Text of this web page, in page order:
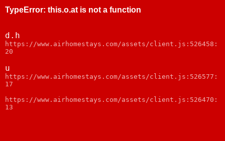
TypeError: this.o.at is not a function
d.h
https://www.airhomestays.com/assets/client.js:526458:
20
u
https://www.airhomestays.com/assets/client.js:526577:
17
https://www.airhomestays.com/assets/client.js:526470:
13